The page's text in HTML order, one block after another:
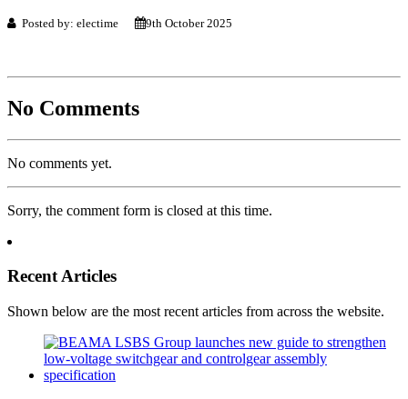
Posted by: electime 9th October 2025
No Comments
No comments yet.
Sorry, the comment form is closed at this time.
Recent Articles
Shown below are the most recent articles from across the website.